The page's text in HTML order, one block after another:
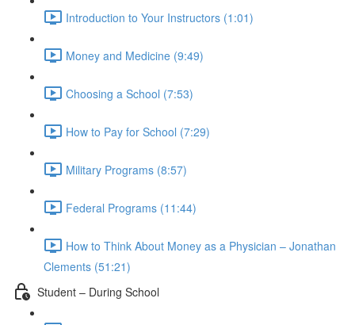
Introduction to Your Instructors (1:01)
Money and Medicine (9:49)
Choosing a School (7:53)
How to Pay for School (7:29)
Military Programs (8:57)
Federal Programs (11:44)
How to Think About Money as a Physician – Jonathan
Clements (51:21)
Student – During School